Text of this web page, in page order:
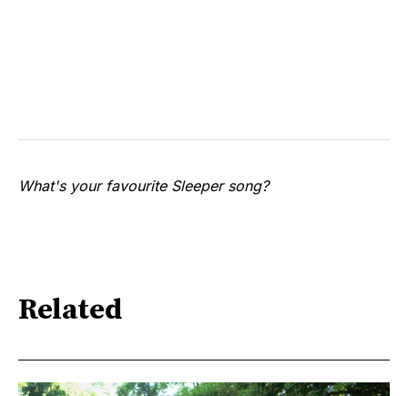
What's your favourite Sleeper song?
Related